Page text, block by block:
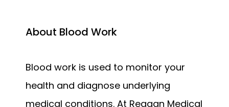
CONTACT US
About Blood Work
Blood work is used to monitor your
health and diagnose underlying
medical conditions. At Reagan Medical